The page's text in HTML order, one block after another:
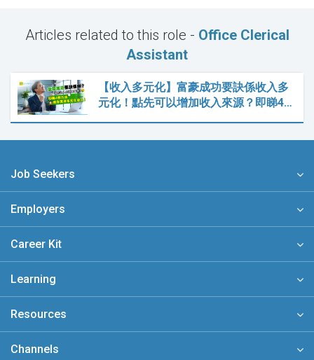
Articles related to this role - Office Clerical
Assistant
【收入多元化】富豪成功要訣係收入多
元化！點先可以增加收入來源？即睇4…
Job Seekers
Employers
Career Kit
Learning
Resources
Channels